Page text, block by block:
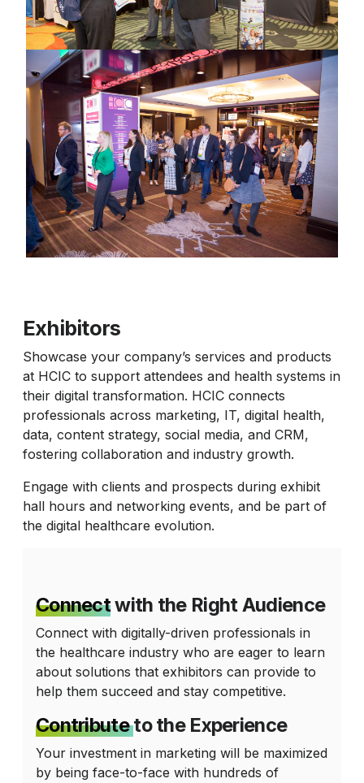
Exhibitors
Showcase your company’s services and products
at HCIC to support attendees and health systems in
their digital transformation. HCIC connects
professionals across marketing, IT, digital health,
data, content strategy, social media, and CRM,
fostering collaboration and industry growth.
Engage with clients and prospects during exhibit
hall hours and networking events, and be part of
the digital healthcare evolution.
Connectwith the Right Audience
Connect with digitally-driven professionals in
the healthcare industry who are eager to learn
about solutions that exhibitors can provide to
help them succeed and stay competitive.
Contributeto the Experience
Your investment in marketing will be maximized
by being face-to-face with hundreds of